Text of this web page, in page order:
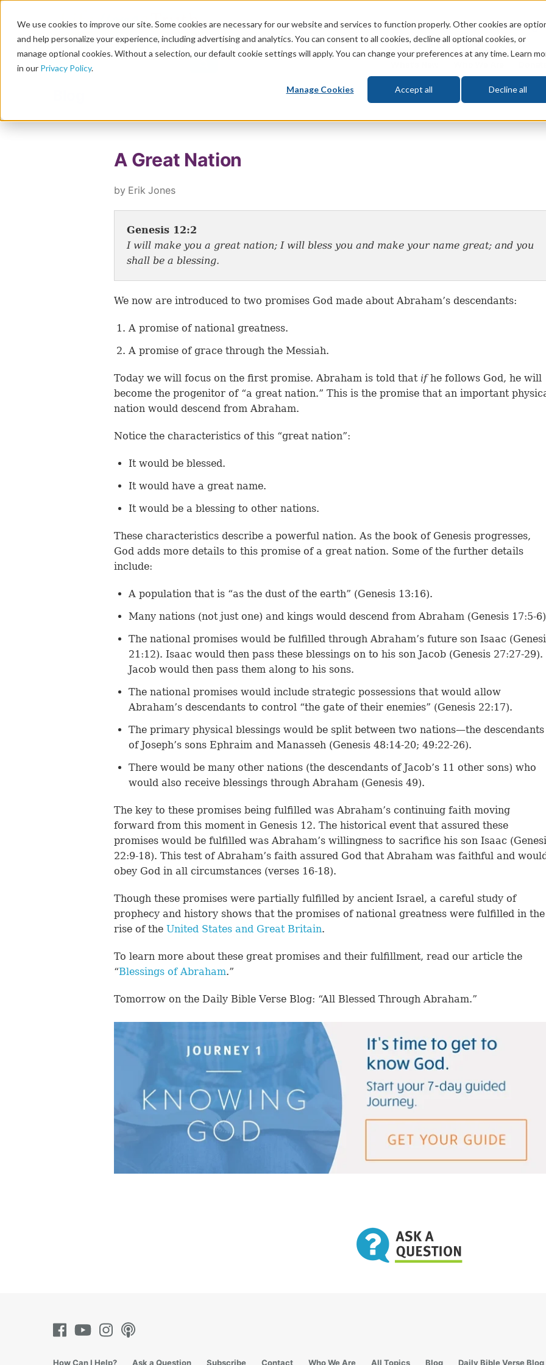
We use cookies to improve our site. Some cookies are necessary for our website and services to function properly. Other cookies are
and help personalize your experience, including advertising and analytics. You can consent to all cookies, decline all optional cookies, or
manage optional cookies. Without a selection, our default cookie settings will apply. You can change your preferences at any time. Learn
in our Privacy Policy.
Manage Cookies Accept all Decline all
God Bible Life Prophecy Change
A Great Nation
by Erik Jones
Genesis 12:2
I will make you a great nation; I will bless you and make your name great; and you
shall be a blessing.
We now are introduced to two promises God made about Abraham’s descendants:
A promise of national greatness.
A promise of grace through the Messiah.
Today we will focus on the first promise. Abraham is told that ifhe follows God, he will
become the progenitor of “a great nation.” This is the promise that an important
nation would descend from Abraham.
Notice the characteristics of this “great nation”:
It would be blessed.
It would have a great name.
It would be a blessing to other nations.
These characteristics describe a powerful nation. As the book of Genesis progresses,
God adds more details to this promise of a great nation. Some of the further details
include:
A population that is “as the dust of the earth” (Genesis 13:16).
Many nations (not just one) and kings would descend from Abraham (Genesis 17:5-
The national promises would be fulfilled through Abraham’s future son Isaac
21:12). Isaac would then pass these blessings on to his son Jacob (Genesis 27:27-29).
Jacob would then pass them along to his sons.
The national promises would include strategic possessions that would allow
Abraham’s descendants to control “the gate of their enemies” (Genesis 22:17).
The primary physical blessings would be split between two nations—the descendants
of Joseph’s sons Ephraim and Manasseh (Genesis 48:14-20; 49:22-26).
There would be many other nations (the descendants of Jacob’s 11 other sons) who
would also receive blessings through Abraham (Genesis 49).
The key to these promises being fulfilled was Abraham’s continuing faith moving
forward from this moment in Genesis 12. The historical event that assured these
promises would be fulfilled was Abraham’s willingness to sacrifice his son Isaac
22:9-18). This test of Abraham’s faith assured God that Abraham was faithful and
obey God in all circumstances (verses 16-18).
Though these promises were partially fulfilled by ancient Israel, a careful study of
prophecy and history shows that the promises of national greatness were fulfilled in the
rise of the United States and Great Britain.
To learn more about these great promises and their fulfillment, read our article the
“Blessings of Abraham.”
Tomorrow on the Daily Bible Verse Blog: “All Blessed Through Abraham.”
How Can I Help? Ask a Question Subscribe Contact Who We Are All Topics Blog Daily Bible Verse Blog